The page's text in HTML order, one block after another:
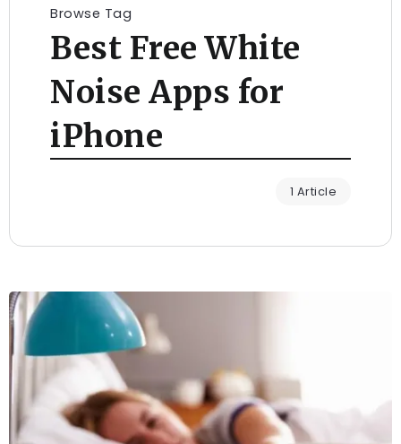
Browse Tag
Best Free White
Noise Apps for
iPhone
1 Article